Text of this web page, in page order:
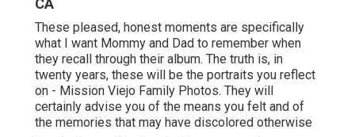
CA
These pleased, honest moments are specifically
what I want Mommy and Dad to remember when
they recall through their album. The truth is, in
twenty years, these will be the portraits you reflect
on - Mission Viejo Family Photos. They will
certainly advise you of the means you felt and of
the memories that may have discolored otherwise